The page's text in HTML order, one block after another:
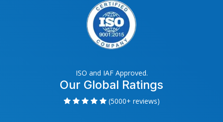
ISO and IAF Approved.
Our Global Ratings
(5000+ reviews)